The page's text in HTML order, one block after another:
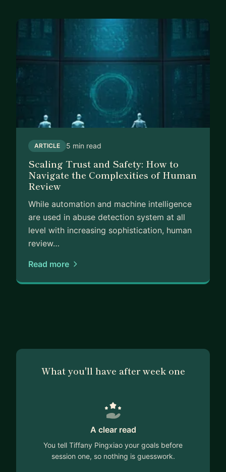
ARTICLE 5 min read
Scaling Trust and Safety: How to
Navigate the Complexities of Human
Review
While automation and machine intelligence
are used in abuse detection system at all
level with increasing sophistication, human
review…
Read more
What you'll have after week one
A clear read
You tell Tiffany Pingxiao your goals before
session one, so nothing is guesswork.